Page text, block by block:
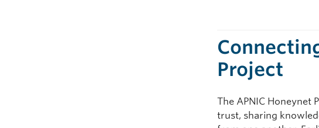
Project
The APNIC Honeynet
trust, sharing